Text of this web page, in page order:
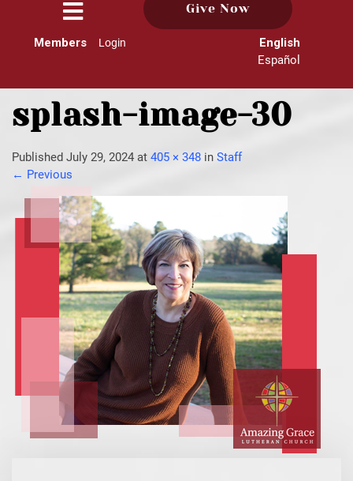
close
menu
Give Now
Members Login
English
Español
splash-image-30
Published July 29, 2024 at 405 × 348 in Staff
← Previous